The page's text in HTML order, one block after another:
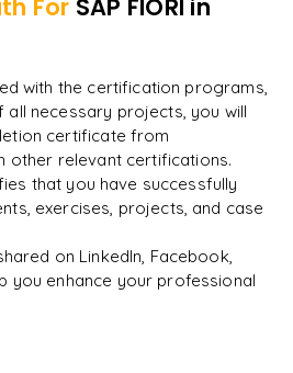
4HANA
apps with SAP Web IDE
concepts to real projects
For SAP FIORI in
with the certification programs,
all necessary projects, you will
certificate from
other relevant certifications.
that you have successfully
exercises, projects, and case
on LinkedIn, Facebook,
you enhance your professional